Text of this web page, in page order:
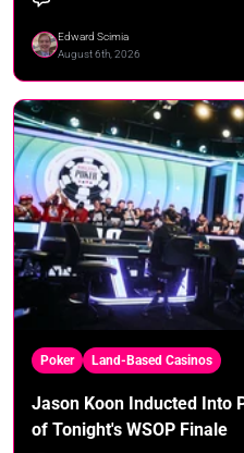
Edward Scimia
August 6th, 2026
Poker Land-Based Casinos
Jason Koon Inducted Into
of Tonight's WSOP Finale